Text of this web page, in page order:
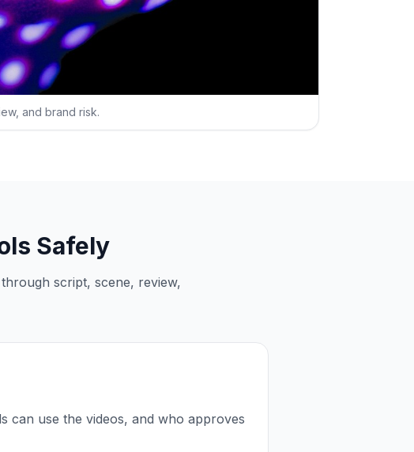
and brand risk.
Safely
script, scene, review,
can use the videos, and who approves